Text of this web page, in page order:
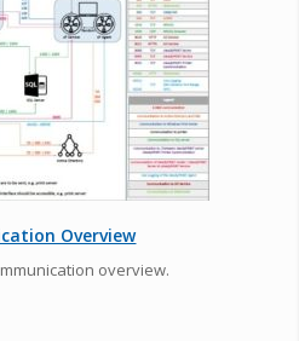
Overview
overview.